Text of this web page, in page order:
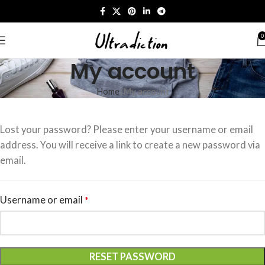
0
My account
Home My account
Lost your password? Please enter your username or email
address. You will receive a link to create a new password via
email.
Username or email *
RESET PASSWORD